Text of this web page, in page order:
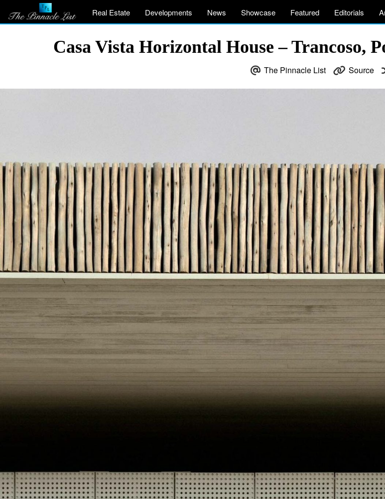
Real Estate Developments News Showcase Featured Editorials
Casa Vista Horizontal House – Trancoso,
The Pinnacle List Source